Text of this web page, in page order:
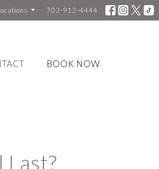
702-912-4444
BOOK NOW